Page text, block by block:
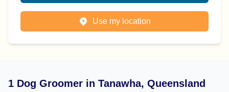
Use my location
1 Dog Groomer in Tanawha, Queensland